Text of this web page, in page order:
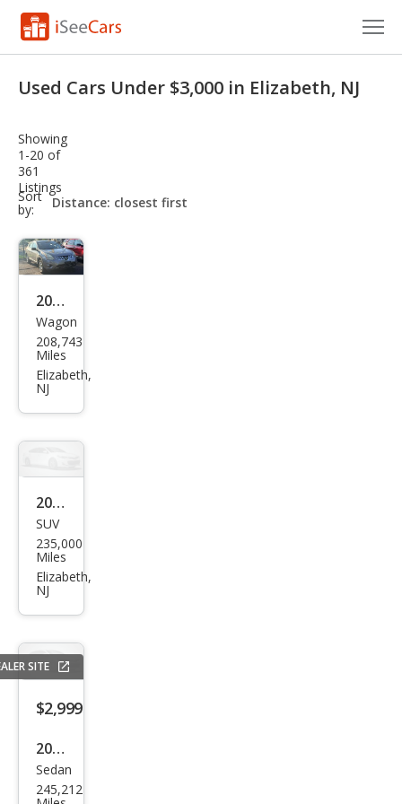
VIN Check
Saved Cars
Saved Searches
Saved iVIN Reports
Log In
Sign Up
Used Cars Under $3,000 in Elizabeth, NJ
Showing
1-20 of
361
Listings
Sort
by:
sort-
select-
2013
Niss
an
Rog
ue S
Wagon
208,743
Miles
Elizabeth,
NJ
2002
Mer
cury
Mou
ntai
r
Bas
e
SUV
235,000
Miles
Elizabeth,
NJ
SITE
$2,999
2006
Toy
ota
Sedan
245,212